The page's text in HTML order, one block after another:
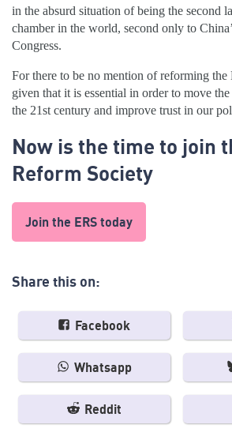
in the absurd situation of being the second
chamber in the world, second only to
Congress.
For there to be no mention of reforming
given that it is essential in order to move
the 21st century and improve trust in our
Now is the time to join
Reform Society
Join the ERS today
Share this on:
Facebook
Whatsapp
Reddit